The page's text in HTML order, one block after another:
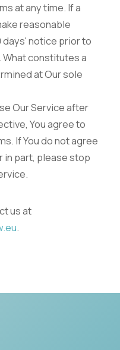
at any time. If a
reasonable
notice prior to
constitutes a
at Our sole
Our Service after
You agree to
If You do not agree
in part, please stop
us at
.